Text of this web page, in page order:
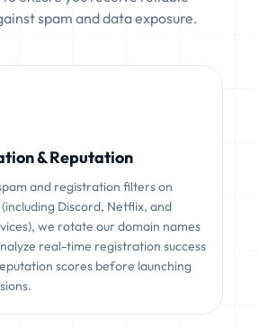
spam and data exposure.
& Reputation
and registration filters on
Discord, Netflix, and
we rotate our domain names
real-time registration success
scores before launching